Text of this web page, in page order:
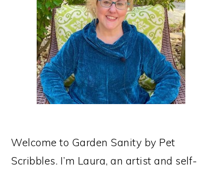
Welcome to Garden Sanity by Pet
Scribbles. I’m Laura, an artist and self-